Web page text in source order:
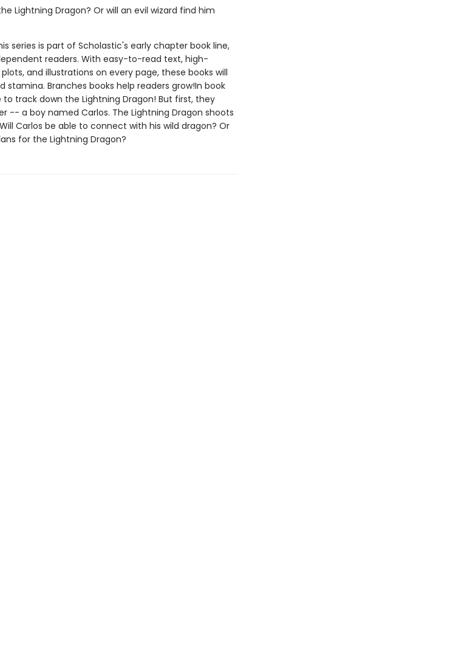
Lightning Dragon? Or will an evil wizard find him
series is part of Scholastic's early chapter book line,
readers. With easy-to-read text, high-
and illustrations on every page, these books will
Branches books help readers grow!In book
track down the Lightning Dragon! But first, they
-- a boy named Carlos. The Lightning Dragon shoots
Carlos be able to connect with his wild dragon? Or
for the Lightning Dragon?